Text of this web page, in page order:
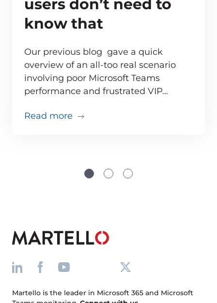
monitoring adds up for MSPs
users don’t need to
know that
Our previous blog gave a quick
overview of an all-too real scenario
involving poor Microsoft Teams
performance and frustrated VIP…
Read more about Teams issues are
Martello is the leader in Microsoft 365 and Microsoft